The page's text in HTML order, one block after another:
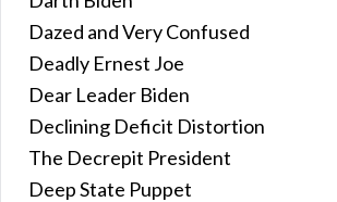
Dazed and Very Confused
Deadly Ernest Joe
Dear Leader Biden
Declining Deficit Distortion
The Decrepit President
Deep State Puppet